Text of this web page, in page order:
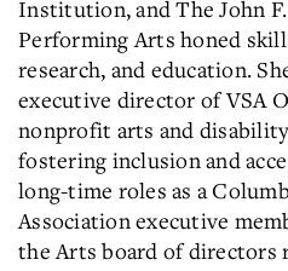
Institution, and The John
Performing Arts honed
research, and education.
executive director of VSA
nonprofit arts and
fostering inclusion and
long-time roles as a
Association executive
the Arts board of directors